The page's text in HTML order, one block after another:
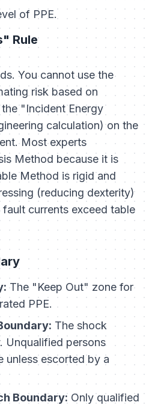
of PPE.
Rule
You cannot use the
risk based on
"Incident Energy
calculation) on the
Most experts
Method because it is
Method is rigid and
(reducing dexterity)
currents exceed table
The "Keep Out" zone for
PPE.
The shock
Unqualified persons
unless escorted by a
Boundary: Only qualified